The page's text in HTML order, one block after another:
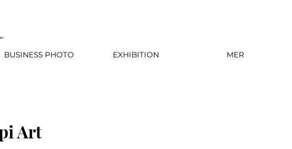
BUSINESS PHOTO EXHIBITION MER
Art